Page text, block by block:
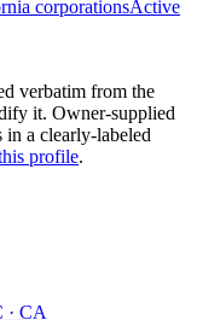
corporationsActive
verbatim from the
it. Owner-supplied
in a clearly-labeled
profile.
· CA